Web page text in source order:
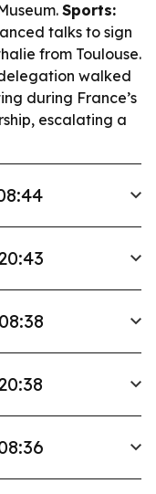
Sports:
talks to sign
from Toulouse.
walked
during France’s
escalating a